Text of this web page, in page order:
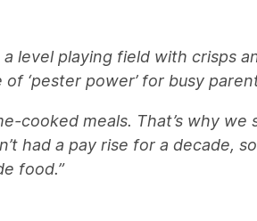
level playing field with crisps
‘pester power’ for busy
cooked meals. That’s why we
had a pay rise for a decade,
food.”